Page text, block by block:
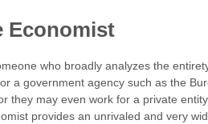
Economist
who broadly analyzes the
a government agency such as the
they may even work for a private
provides an unrivaled and very